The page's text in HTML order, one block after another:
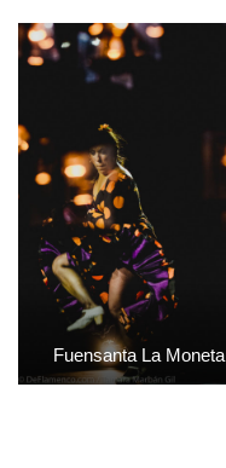
Fuensanta La Moneta